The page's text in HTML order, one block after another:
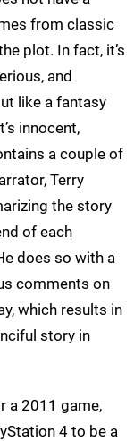
from classic
plot. In fact, it’s
and
like a fantasy
innocent,
a couple of
Terry
the story
of each
does so with a
comments on
which results in
story in
a 2011 game,
4 to be a